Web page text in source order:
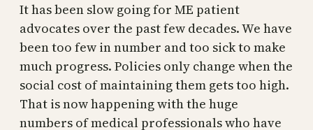
It has been slow going for ME patient
advocates over the past few decades. We have
been too few in number and too sick to make
much progress. Policies only change when the
social cost of maintaining them gets too high.
That is now happening with the huge
numbers of medical professionals who have